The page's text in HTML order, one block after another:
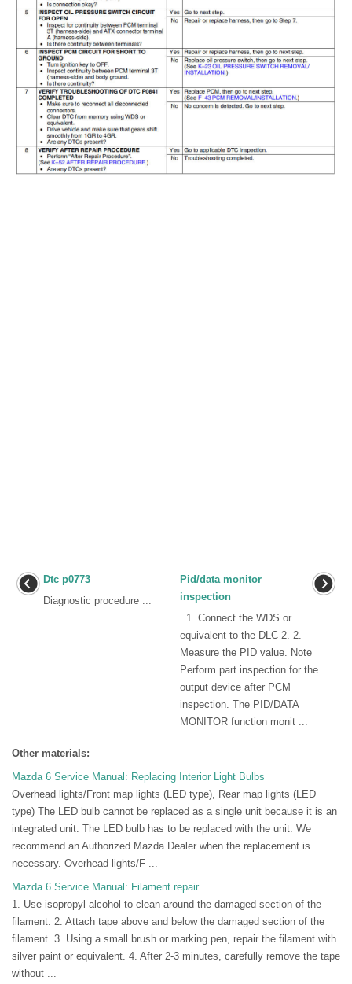
Dtc p0773
Diagnostic procedure ...
Pid/data monitor
inspection
1. Connect the WDS or
equivalent to the DLC-2. 2.
Measure the PID value. Note
Perform part inspection for the
output device after PCM
inspection. The PID/DATA
MONITOR function monit ...
Other materials:
Mazda 6 Service Manual: Replacing Interior Light Bulbs
Overhead lights/Front map lights (LED type), Rear map lights (LED
type) The LED bulb cannot be replaced as a single unit because it is an
integrated unit. The LED bulb has to be replaced with the unit. We
recommend an Authorized Mazda Dealer when the replacement is
necessary. Overhead lights/F ...
Mazda 6 Service Manual: Filament repair
1. Use isopropyl alcohol to clean around the damaged section of the
filament. 2. Attach tape above and below the damaged section of the
filament. 3. Using a small brush or marking pen, repair the filament with
silver paint or equivalent. 4. After 2-3 minutes, carefully remove the tape
without ...